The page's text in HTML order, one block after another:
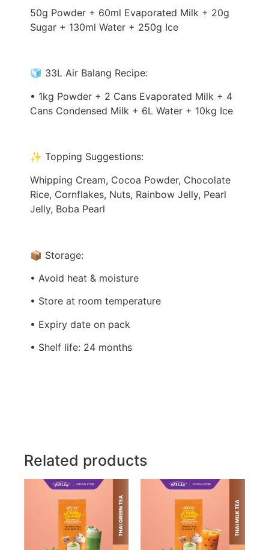
50g Powder + 60ml Evaporated Milk + 20g
Sugar + 130ml Water + 250g Ice
🧊 33L Air Balang Recipe:
• 1kg Powder + 2 Cans Evaporated Milk + 4
Cans Condensed Milk + 6L Water + 10kg Ice
✨ Topping Suggestions:
Whipping Cream, Cocoa Powder, Chocolate
Rice, Cornflakes, Nuts, Rainbow Jelly, Pearl
Jelly, Boba Pearl
📦 Storage:
• Avoid heat & moisture
• Store at room temperature
• Expiry date on pack
• Shelf life: 24 months
Related products